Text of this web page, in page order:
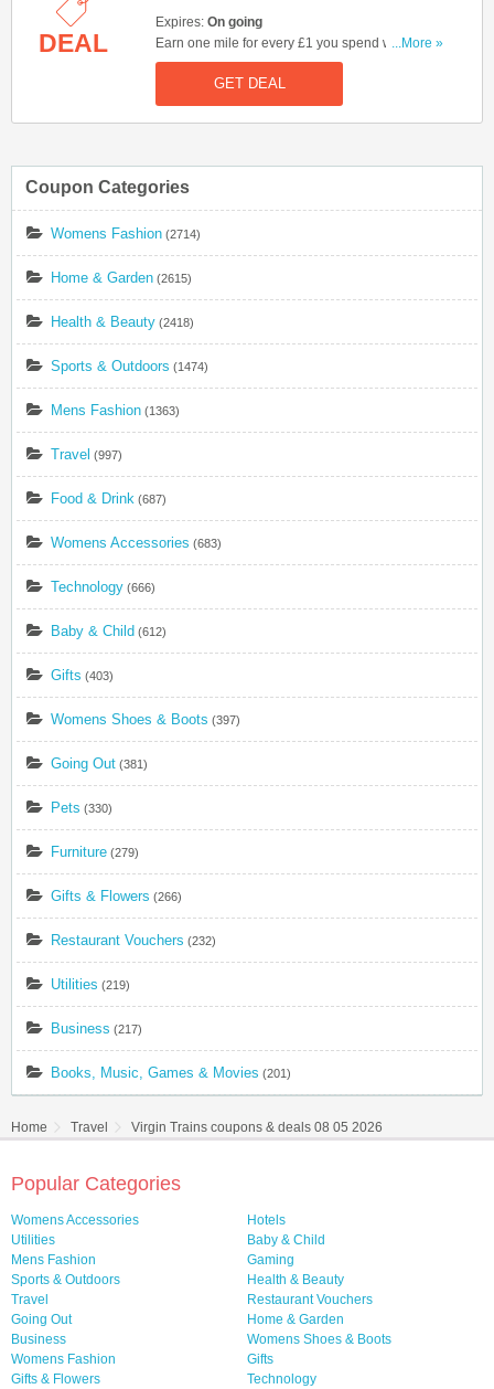
DEAL
Expires: On going
Earn one mile for every £1 you spend when
booking a complete journey w/ Flying Club
...More »
GET DEAL
Coupon Categories
Womens Fashion (2714)
Home & Garden (2615)
Health & Beauty (2418)
Sports & Outdoors (1474)
Mens Fashion (1363)
Travel (997)
Food & Drink (687)
Womens Accessories (683)
Technology (666)
Baby & Child (612)
Gifts (403)
Womens Shoes & Boots (397)
Going Out (381)
Pets (330)
Furniture (279)
Gifts & Flowers (266)
Restaurant Vouchers (232)
Utilities (219)
Business (217)
Books, Music, Games & Movies (201)
Home Travel Virgin Trains coupons & deals 08 05 2026
Popular Categories
Womens Accessories
Hotels
Utilities
Baby & Child
Mens Fashion
Gaming
Sports & Outdoors
Health & Beauty
Travel
Restaurant Vouchers
Going Out
Home & Garden
Business
Womens Shoes & Boots
Womens Fashion
Gifts
Gifts & Flowers
Technology